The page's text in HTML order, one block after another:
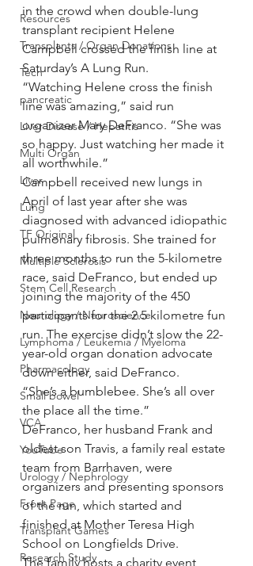
Resources
Transplants / Organ Donations
Tech
pancreatic
Liver Disease / Hepatitis
Multi Organ
Liver
Lung
TF Original
Multiple Sclerosis
Stem Cell Research
Neurology / Neuroscience
Lymphoma / Leukemia / Myeloma
Pharmacology
Small bowel
VCA
YouTube
Urology / Nephrology
Front Page
Transplant Games
Research Study
in the crowd when double-lung
transplant recipient Helene
Campbell crossed the finish line at
Saturday’s A Lung Run.
“Watching Helene cross the finish
line was amazing,” said run
organizer Mary DeFranco. “She was
so happy. Just watching her made it
all worthwhile.”
Campbell received new lungs in
April of last year after she was
diagnosed with advanced idiopathic
pulmonary fibrosis. She trained for
three months to run the 5-kilometre
race, said DeFranco, but ended up
joining the majority of the 450
participants for the 2.5 kilometre fun
run. The exercise didn’t slow the 22-
year-old organ donation advocate
down either, said DeFranco.
“She’s a bumblebee. She’s all over
the place all the time.”
DeFranco, her husband Frank and
oldest son Travis, a family real estate
team from Barrhaven, were
organizers and presenting sponsors
of the run, which started and
finished at Mother Teresa High
School on Longfields Drive.
The family hosts a charity event